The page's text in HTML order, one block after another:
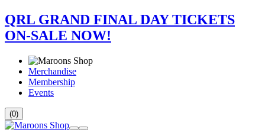
QRL GRAND FINAL DAY TICKETS
ON-SALE NOW!
Merchandise
Membership
Events
(0)